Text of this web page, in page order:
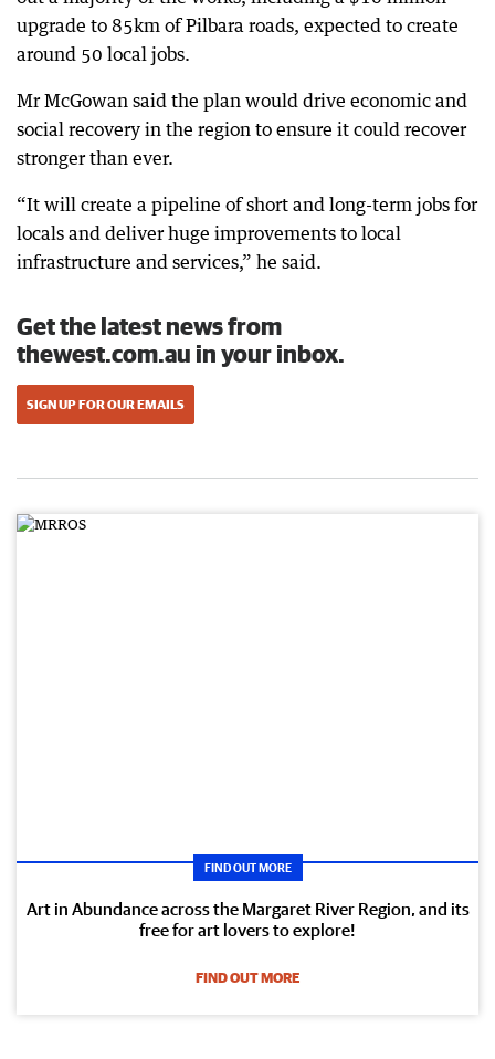
upgrade to 85km of Pilbara roads, expected to create
around 50 local jobs.
Mr McGowan said the plan would drive economic and
social recovery in the region to ensure it could recover
stronger than ever.
“It will create a pipeline of short and long-term jobs for
locals and deliver huge improvements to local
infrastructure and services,” he said.
Get the latest news from
thewest.com.au in your inbox.
SIGN UP FOR OUR EMAILS
FIND OUT MORE
Art in Abundance across the Margaret River Region, and its
free for art lovers to explore!
FIND OUT MORE